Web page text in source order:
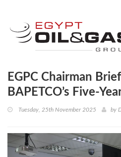
EGPC Chairman
BAPETCO’s Five-
Tuesday, 25th November 2025 by